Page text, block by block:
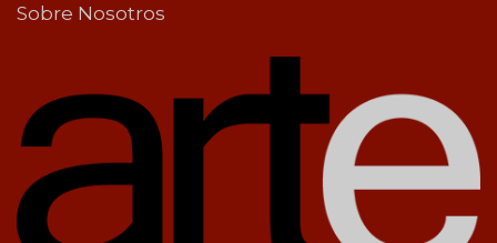
Sobre Nosotros